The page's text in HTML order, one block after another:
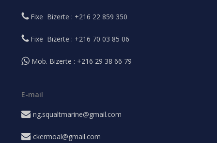
Fixe Bizerte : +216 22 859 350
Fixe Bizerte : +216 70 03 85 06
Mob. Bizerte : +216 29 38 66 79
E-mail
ng.squaltmarine@gmail.com
ckermoal@gmail.com